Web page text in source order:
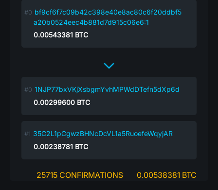
bf9cf6f7c09b42c398e40e8ac80c6f20ddbf5
a20b0524eec4b881d7d915c06e6:1
0.00543381 BTC
1NJP77bxVKjXsbgmYvhMPWdDTefn5dXp6d
0.00299600 BTC
35C2L1pCgwzBHNcDcVL1a5RuoefeWqyjAR
0.00238781 BTC
25715 CONFIRMATIONS 0.00538381 BTC